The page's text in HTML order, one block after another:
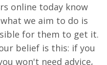
online today know
we aim to do is
for them to get it.
belief is this: if you
won't need advice,